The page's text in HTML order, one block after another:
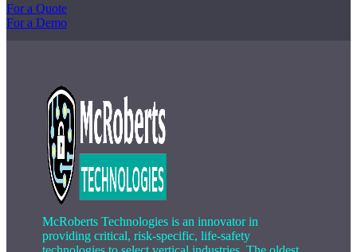
For a Quote
For a Demo
McRoberts Technologies is an innovator in
providing critical, risk-specific, life-safety